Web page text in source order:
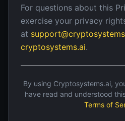
For questions about this
exercise your privacy
at
cryptosystems.ai.
By using Cryptosystems.ai,
have read and understood
Terms of